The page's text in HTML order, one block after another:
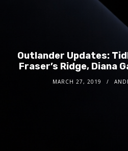
Outlander Updates:
Fraser’s Ridge, Diana
MARCH 27, 2019